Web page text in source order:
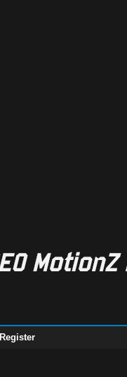
Register